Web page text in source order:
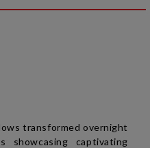
order
transformed overnight
showcasing captivating